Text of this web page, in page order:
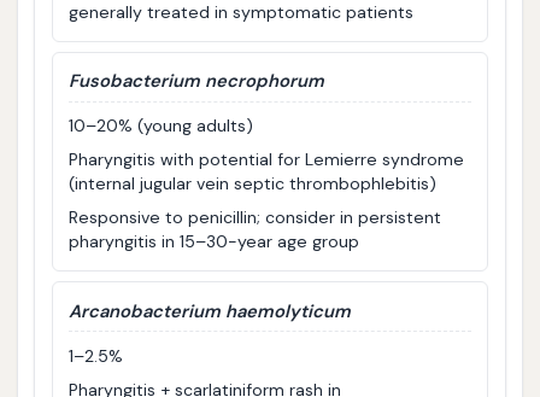
generally treated in symptomatic patients
Fusobacterium necrophorum
10–20% (young adults)
Pharyngitis with potential for Lemierre syndrome
(internal jugular vein septic thrombophlebitis)
Responsive to penicillin; consider in persistent
pharyngitis in 15–30-year age group
Arcanobacterium haemolyticum
1–2.5%
Pharyngitis + scarlatiniform rash in